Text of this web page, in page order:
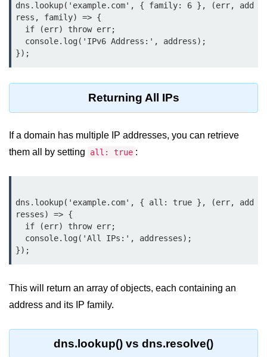
Node.js Console
Module
console.assert() Method in Node.js
console.clear() Method in Node.js
console.count() Method in Node.js
console.countReset() Method in
console.dir() Method in Node.js
console.error() Method in Node.js
Node.js Crypto
Module
cipher.final() Method in Node.js
cipher.update() Method in Node.js
dns.lookup('example.com', { family: 6 }, (err, add
ress, family) => {
Returning All IPs
If a domain has multiple IP addresses, you can retrieve
them all by setting
all: true :
dns.lookup('example.com', { all: true }, (err, add
resses) => {
This will return an array of objects, each containing an
address and its IP family.
dns.lookup() vs dns.resolve()